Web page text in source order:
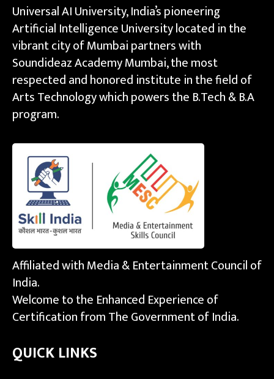
Universal AI University, India’s pioneering
Artificial Intelligence University located in the
vibrant city of Mumbai partners with
Soundideaz Academy Mumbai, the most
respected and honored institute in the field of
Arts Technology which powers the B.Tech & B.A
program.
Affiliated with Media & Entertainment Council of
India.
Welcome to the Enhanced Experience of
Certification from The Government of India.
QUICK LINKS